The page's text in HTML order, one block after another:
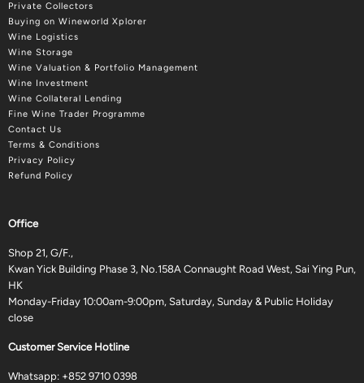
Private Collectors
Buying on Wineworld Xplorer
Wine Logistics
Wine Storage
Wine Valuation & Portfolio Management
Wine Investment
Wine Collateral Lending
Fine Wine Trader Programme
Contact Us
Terms & Conditions
Privacy Policy
Refund Policy
Office
Shop 21, G/F.,
Kwan Yick Building Phase 3, No.158A Connaught Road West, Sai Ying Pun,
HK
Monday-Friday 10:00am-9:00pm, Saturday, Sunday & Public Holiday
close
Customer Service Hotline
Whatsapp: +852 9710 0398